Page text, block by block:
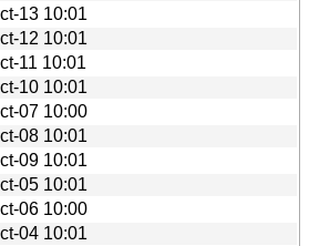
13 10:01
12 10:01
11 10:01
10 10:01
07 10:00
08 10:01
09 10:01
05 10:01
06 10:00
04 10:01